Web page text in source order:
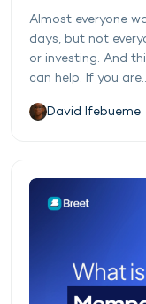
Almost everyone
days, but not
or investing. And
can help. If you
David Ifebueme